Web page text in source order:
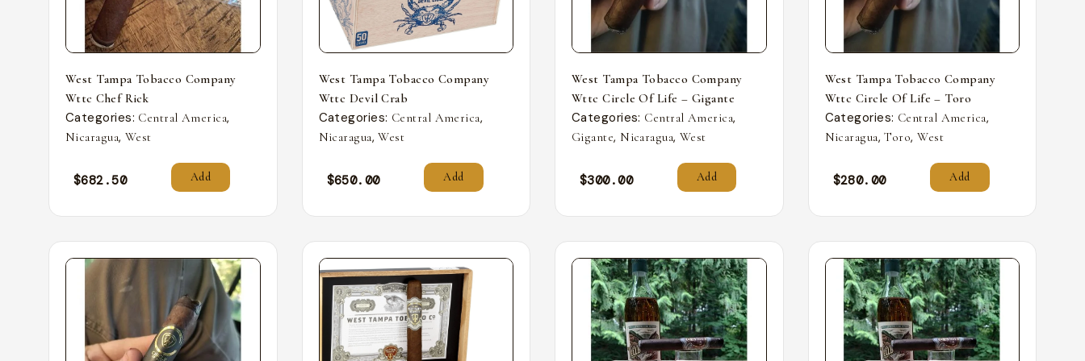
West Tampa Tobacco Company
Wttc Chef Rick
Categories: Central America,
Nicaragua, West
$682.50 Add
West Tampa Tobacco Company
Wttc Devil Crab
Categories: Central America,
Nicaragua,West
$650.00 Add
West Tampa Tobacco Company
Wttc Circle Of Life – Gigante
Categories: Central America,
Gigante, Nicaragua,West
$300.00 Add
West Tampa Tobacco Company
Wttc Circle Of Life – Toro
Categories: Central America,
Nicaragua,Toro,West
$280.00 Add